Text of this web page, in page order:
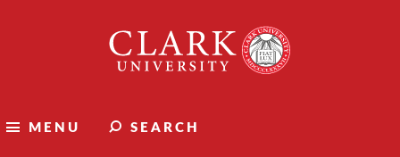
University
MENU SEARCH